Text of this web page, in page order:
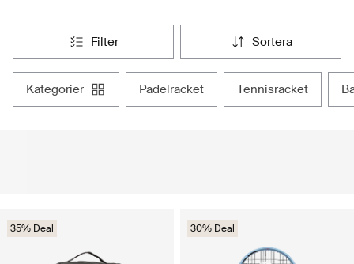
filter sortera
kategorier padelracket tennisracket
35% Deal 30% Deal